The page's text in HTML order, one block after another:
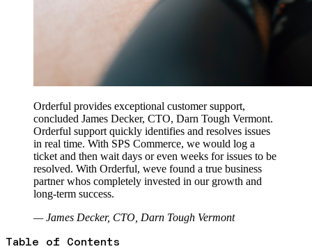
Orderful provides exceptional customer support,
concluded James Decker, CTO, Darn Tough Vermont.
Orderful support quickly identifies and resolves issues
in real time. With SPS Commerce, we would log a
ticket and then wait days or even weeks for issues to be
resolved. With Orderful, weve found a true business
partner whos completely invested in our growth and
long-term success.
— James Decker, CTO, Darn Tough Vermont
Table of Contents